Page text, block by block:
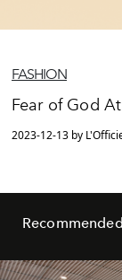
FASHION
Fear of God
2023-12-13 by